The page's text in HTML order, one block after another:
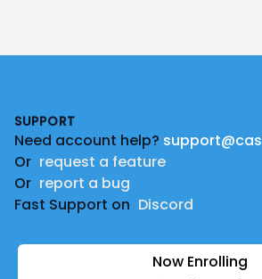
SUPPORT
Need account help?
Or request a feature
Or report a bug
Fast Support on Discord
Now Enrolling